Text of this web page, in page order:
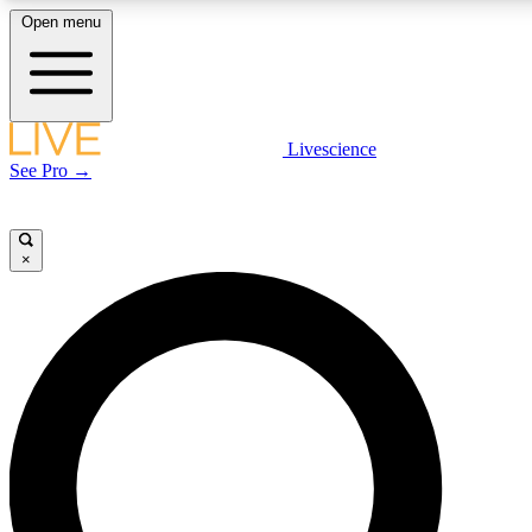
LIVE SCIENCE PLUS
LIVE SCIENCE PRO
Unlimited access to our exclusive features, expert analysis and in-depth
interviews, all ad-free
Open menu
Livescience
See Pro →
×